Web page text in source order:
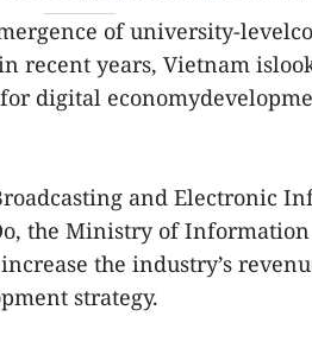
of university-
recent years, Vietnam
digital
and Electronic
the Ministry of
the industry’s
strategy.